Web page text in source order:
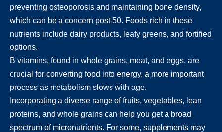
preventing osteoporosis and maintaining bone density,
which can be a concern post-50. Foods rich in these
nutrients include dairy products, leafy greens, and fortified
options.
B vitamins, found in whole grains, meat, and eggs, are
crucial for converting food into energy, a more important
process as metabolism slows with age.
Incorporating a diverse range of fruits, vegetables, lean
proteins, and whole grains can help you get a broad
spectrum of micronutrients. For some, supplements may